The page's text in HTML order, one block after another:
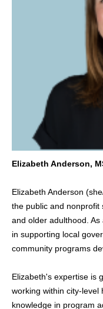
Elizabeth Anderson,
Elizabeth Anderson
the public and nonprofit
and older adulthood.
in supporting local
community programs
Elizabeth's expertise is
working within city-level
knowledge in program